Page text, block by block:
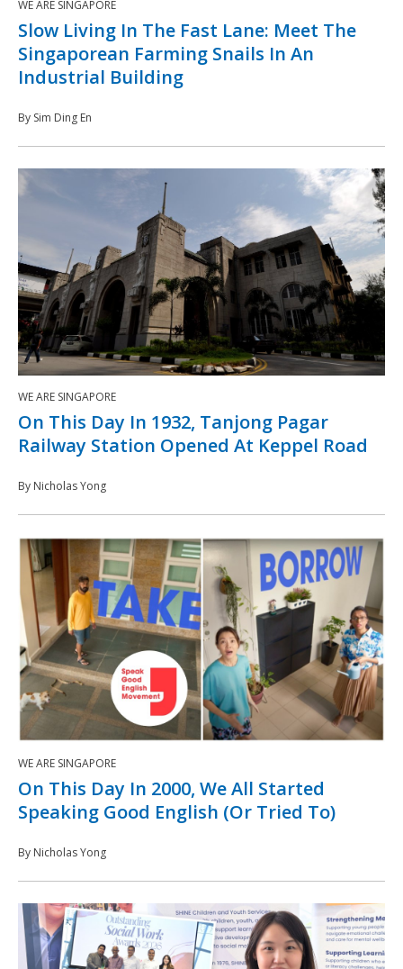
WE ARE SINGAPORE
Slow Living In The Fast Lane: Meet The
Singaporean Farming Snails In An
Industrial Building
By Sim Ding En
WE ARE SINGAPORE
On This Day In 1932, Tanjong Pagar
Railway Station Opened At Keppel Road
By Nicholas Yong
WE ARE SINGAPORE
On This Day In 2000, We All Started
Speaking Good English (Or Tried To)
By Nicholas Yong